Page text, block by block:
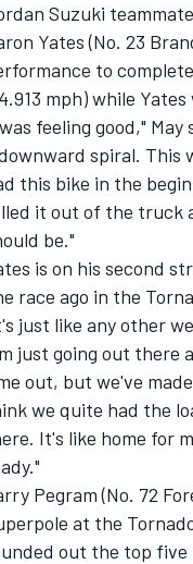
Suzuki
Yates (No. 23
to
mph) while
feeling good,"
spiral. This
this bike in the
it out of the truck
be."
is on his second
race ago in the
just like any other
just going out there
out, but we've
we quite had the
It's like home for
Pegram (No. 72
at the
out the top five